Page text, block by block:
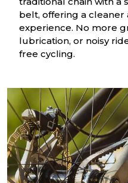
belt, offering a
experience. No more
lubrication, or noisy
free cycling.